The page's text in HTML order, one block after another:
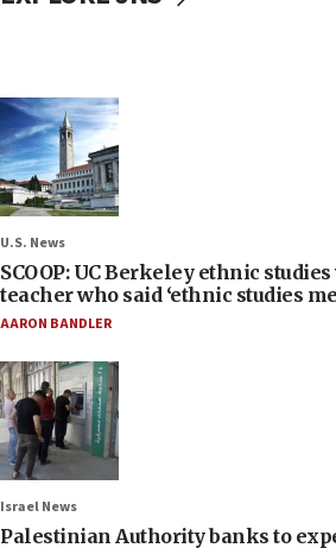
U.S. News
SCOOP: UC Berkeley ethnic
teacher who said ‘ethnic studies
AARON BANDLER
Israel News
Palestinian Authority banks to